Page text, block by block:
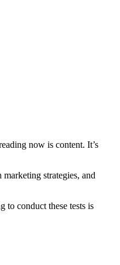
now is content. It’s
strategies, and
to conduct these tests is